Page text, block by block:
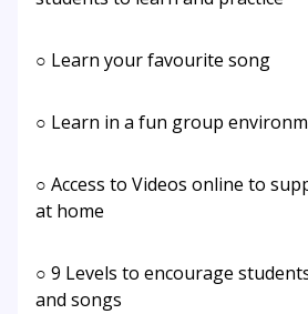
○ Learn your favourite song
○ Learn in a fun group
○ Access to Videos online to
at home
○ 9 Levels to encourage
and songs